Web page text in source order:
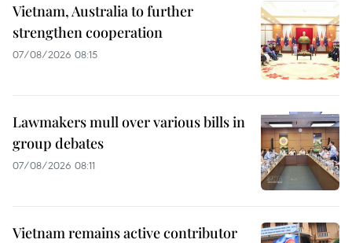
Vietnam, Australia to further
strengthen cooperation
07/08/2026 08:15
Lawmakers mull over various bills in
group debates
07/08/2026 08:11
Vietnam remains active contributor